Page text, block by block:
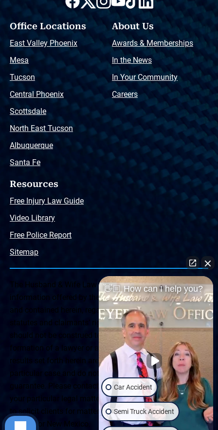
Office Locations
East Valley Phoenix
Mesa
Tucson
Central Phoenix
Scottsdale
North East Tucson
Albuquerque
Santa Fe
About Us
Awards & Memberships
In the News
In Your Community
Careers
Resources
Free Injury Law Guide
Video Library
Free Police Report
Sitemap
The Husband & Wife Law Team ® Disclaimer: The
information offered by the Husband & Wife Law Team
and contained herein, regarding Arizona & New Mexico
statutes and claimants’ rights is general in scope and
should not be construed to be formal legal advice, nor the
formation of a lawyer or attorney client relationship. Any
results set forth herein are based upon the facts of that
particular case and do not represent a promise or
guarantee. Please contact a lawyer for a consultation on
your particular legal matter. This web site is not intended
to solicit clients for matters outside of the state of
Arizona or New Mexico.
👋🏼 How can I help you?
Car Accident
Semi Truck Accident